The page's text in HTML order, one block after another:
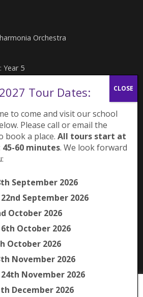
Orchestra
Year 5
School,
website to give you the most
Tour Dates:
to come and visit our school
Please call or email the
book a place. All tours start at
60 minutes. We look forward
September 2026
September 2026
October 2026
October 2026
October 2026
November 2026
November 2026
December 2026